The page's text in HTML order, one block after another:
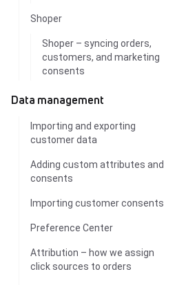
Shoper
Shoper – syncing orders,
customers, and marketing
consents
Data management
Importing and exporting
customer data
Adding custom attributes and
consents
Importing customer consents
Preference Center
Attribution – how we assign
click sources to orders